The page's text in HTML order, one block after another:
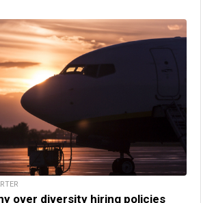
over diversity hiring policies